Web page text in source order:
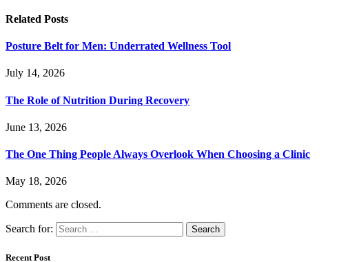
Related Posts
Posture Belt for Men: Underrated Wellness Tool
July 14, 2026
The Role of Nutrition During Recovery
June 13, 2026
The One Thing People Always Overlook When Choosing a Clinic
May 18, 2026
Comments are closed.
Search for:
Recent Post